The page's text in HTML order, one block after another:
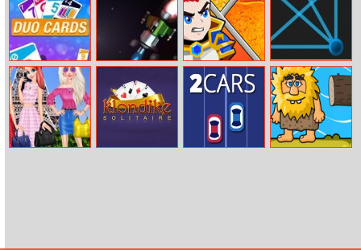
Duo Cards Hero Rescue Tronix Ii